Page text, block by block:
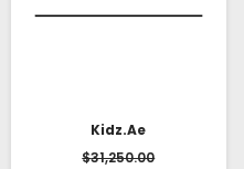
Kidz.ae
$31,250.00